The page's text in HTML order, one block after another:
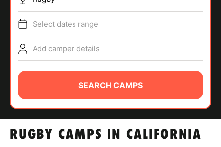
SPORTS
ABOUT
RUGBY CAMPS IN CALIFORNIA
Select dates range
Add camper details
SEARCH CAMPS